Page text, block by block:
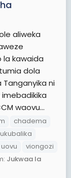
aliweka
la kawaida
dola
Tanganyika ni
imebadikika
waovu...
chadema
uovu
viongozi
Jukwaa la